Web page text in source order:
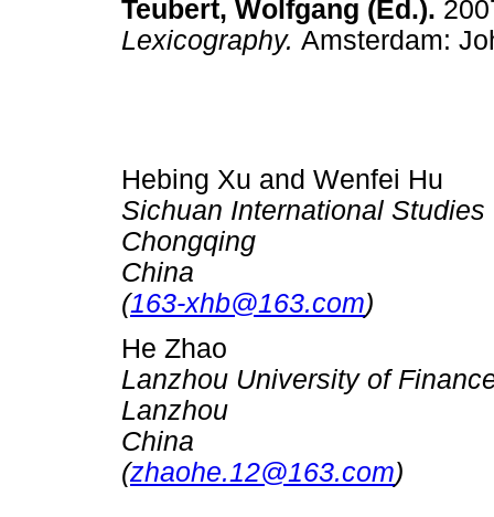
Teubert, Wolfgang (Ed.).
Lexicography. Amsterdam:
Hebing Xu and Wenfei Hu
Sichuan International Studies
Chongqing
China
(163-xhb@163.com)
He Zhao
Lanzhou University of
Lanzhou
China
(zhaohe.12@163.com)